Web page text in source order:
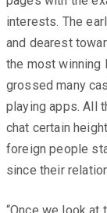
interests. The
and dearest
the most
grossed many
playing apps. All
chat certain
foreign people
since their